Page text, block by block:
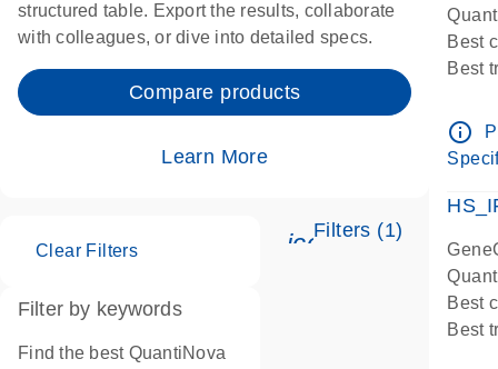
structured table. Export the results, collaborate
with colleagues, or dive into detailed specs.
Compare products
Learn More
Filters (1)
Clear Filters
Filter by keywords
Find the best QuantiNova
Best
Best
info_outline
Best
Best